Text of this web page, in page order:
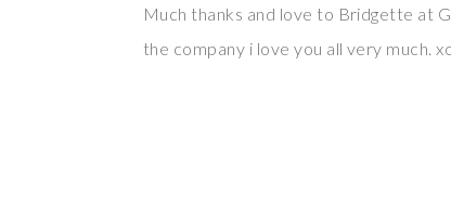
Much thanks and love to Bridgette at
the company i love you all very much.